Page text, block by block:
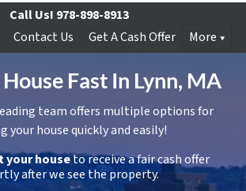
Call Us! 978-898-8913
Contact Us Get A Cash Offer More
Fast In Lynn, MA
team offers multiple options for
your house quickly and easily!
your houseto receive a fair cash offer
after we see the property.